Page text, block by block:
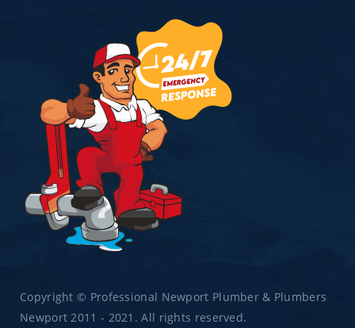
Copyright © Professional Newport Plumber & Plumbers
Newport 2011 - 2021. All rights reserved.